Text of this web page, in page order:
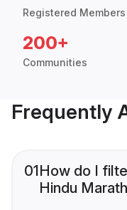
Registered Members
200+
Communities
Frequently
01How do I
Hindu